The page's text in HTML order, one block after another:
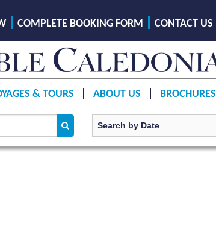
COMPLETE BOOKING FORM CONTACT US
& TOURS ABOUT US BROCHURES